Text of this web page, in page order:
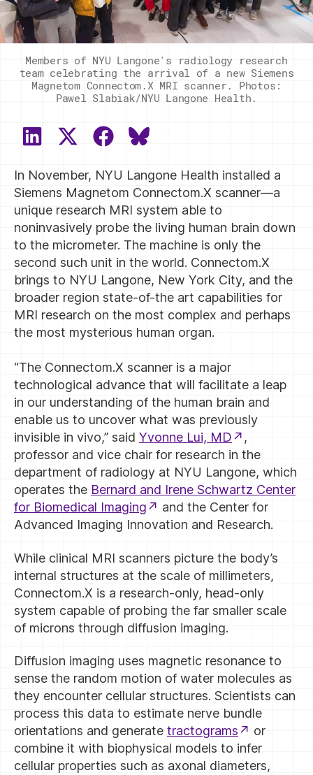
Members of NYU Langone's radiology research
team celebrating the arrival of a new Siemens
Magnetom Connectom.X MRI scanner. Photos:
Pawel Slabiak/NYU Langone Health.
LINKEDIN
X
(TWITTER)
FACEBOOKBLUESKY
In November, NYU Langone Health installed a
Siemens Magnetom Connectom.X scanner—a
unique research MRI system able to
noninvasively probe the living human brain down
to the micrometer. The machine is only the
second such unit in the world. Connectom.X
brings to NYU Langone, New York City, and the
broader region state-of-the art capabilities for
MRI research on the most complex and perhaps
the most mysterious human organ.
“The Connectom.X scanner is a major
technological advance that will facilitate a leap
in our understanding of the human brain and
enable us to uncover what was previously
invisible in vivo,” said Yvonne Lui, MD
,
professor and vice chair for research in the
department of radiology at NYU Langone, which
operates the Bernard and Irene Schwartz Center
for Biomedical Imaging
and the Center for
Advanced Imaging Innovation and Research.
While clinical MRI scanners picture the body’s
internal structures at the scale of millimeters,
Connectom.X is a research-only, head-only
system capable of probing the far smaller scale
of microns through diffusion imaging.
Diffusion imaging uses magnetic resonance to
sense the random motion of water molecules as
they encounter cellular structures. Scientists can
process this data to estimate nerve bundle
orientations and generate tractograms
or
combine it with biophysical models to infer
cellular properties such as axonal diameters,